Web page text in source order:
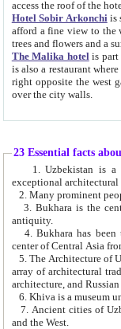
Hotel Sobir Arkonchiis
afford a fine view to the walls of Ichan-Kala and other remarkable sights.
trees and flowers
The Malika hotelis part of a
is also a restaurant where breakfast is served, and a gift shop. The
right opposite the west gate of the old city. If you are awake at the right time, you can watch the sunrise
over the city walls.
23 Essential facts
exceptional
2. Many prominent
3. Bukhara is the
antiquity.
4. Bukhara has been
center of Central Asia
5. The Architecture of
array of architectural
architecture, and
6. Khiva is a museum
7. Ancient cities of Uzbekistan were
and the West.